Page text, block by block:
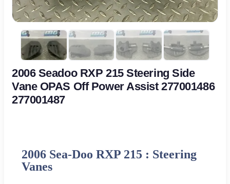
2006 Seadoo RXP 215 Steering Side
Vane OPAS Off Power Assist 277001486
277001487
2006 Sea-Doo RXP 215 : Steering
Vanes